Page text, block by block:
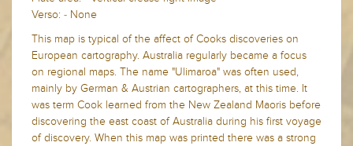
Verso: - None
This map is typical of the affect of Cooks discoveries on
European cartography. Australia regularly became a focus
on regional maps. The name "Ulimaroa" was often used,
mainly by German & Austrian cartographers, at this time. It
was term Cook learned from the New Zealand Maoris before
discovering the east coast of Australia during his first voyage
of discovery. When this map was printed there was a strong